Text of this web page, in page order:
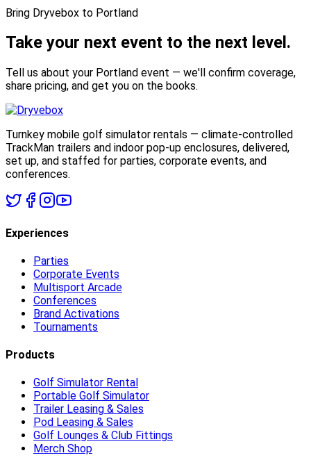
Bring Dryvebox to Portland
Take your next event to the next level.
Tell us about your Portland event — we'll confirm coverage,
share pricing, and get you on the books.
Turnkey mobile golf simulator rentals — climate-controlled
TrackMan trailers and indoor pop-up enclosures, delivered,
set up, and staffed for parties, corporate events, and
conferences.
Experiences
Parties
Corporate Events
Multisport Arcade
Conferences
Brand Activations
Tournaments
Products
Golf Simulator Rental
Portable Golf Simulator
Trailer Leasing & Sales
Pod Leasing & Sales
Golf Lounges & Club Fittings
Merch Shop